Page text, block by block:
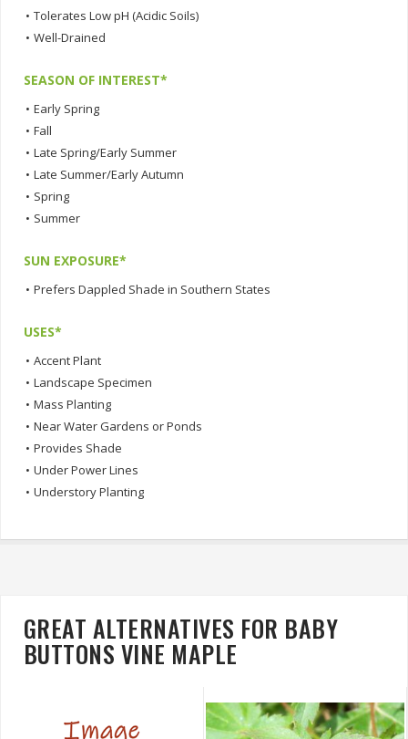
• Tolerates Low pH (Acidic Soils)
• Well-Drained
SEASON OF INTEREST*
• Early Spring
• Fall
• Late Spring/Early Summer
• Late Summer/Early Autumn
• Spring
• Summer
SUN EXPOSURE*
• Prefers Dappled Shade in Southern States
USES*
• Accent Plant
• Landscape Specimen
• Mass Planting
• Near Water Gardens or Ponds
• Provides Shade
• Under Power Lines
• Understory Planting
GREAT ALTERNATIVES FOR BABY
BUTTONS VINE MAPLE